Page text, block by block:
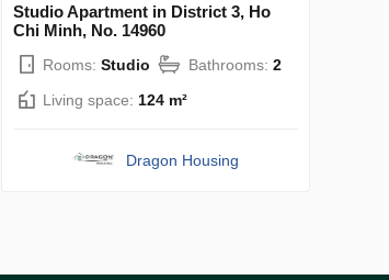
Studio Apartment in District 3, Ho
Chi Minh, No. 14960
Rooms: Studio Bathrooms: 2
Living space: 124 m²
Dragon Housing